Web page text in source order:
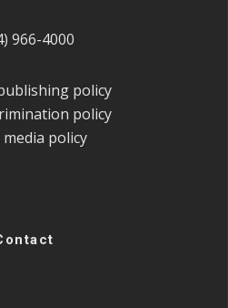
966-4000
policy
policy
media policy